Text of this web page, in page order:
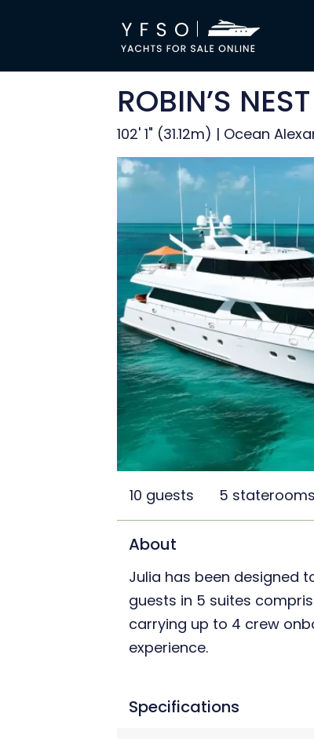
ROBIN’S
102' 1" (31.12m) | Ocean
10 guests 5 staterooms
About
Julia has been designed
guests in 5 suites
carrying up to 4 crew
experience.
Specifications